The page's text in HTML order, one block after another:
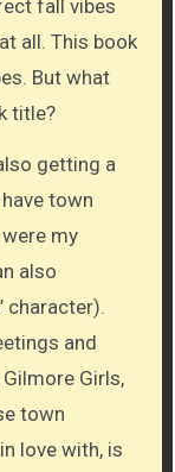
fall vibes
all. This book
But what
title?
getting a
town
my
also
character).
and
Girls,
town
love with, is